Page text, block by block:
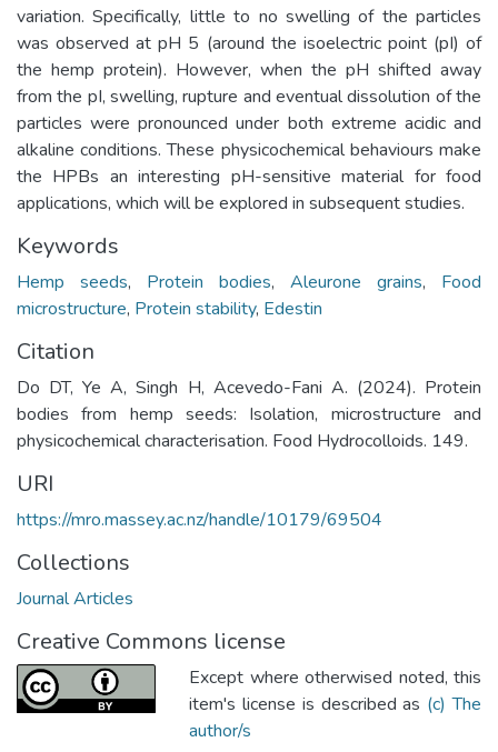
variation. Specifically, little to no swelling of the particles
was observed at pH 5 (around the isoelectric point (pI) of
the hemp protein). However, when the pH shifted away
from the pI, swelling, rupture and eventual dissolution of the
particles were pronounced under both extreme acidic and
alkaline conditions. These physicochemical behaviours make
the HPBs an interesting pH-sensitive material for food
applications, which will be explored in subsequent studies.
Keywords
Hemp seeds, Protein bodies, Aleurone grains, Food
microstructure, Protein stability, Edestin
Citation
Do DT, Ye A, Singh H, Acevedo-Fani A. (2024). Protein
bodies from hemp seeds: Isolation, microstructure and
physicochemical characterisation. Food Hydrocolloids. 149.
URI
https://mro.massey.ac.nz/handle/10179/69504
Collections
Journal Articles
Creative Commons license
Except where otherwised noted, this
item's license is described as (c) The
author/s